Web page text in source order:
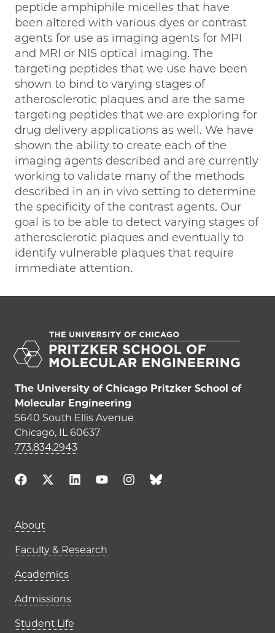
peptide amphiphile micelles that have
been altered with various dyes or contrast
agents for use as imaging agents for MPI
and MRI or NIS optical imaging. The
targeting peptides that we use have been
shown to bind to varying stages of
atherosclerotic plaques and are the same
targeting peptides that we are exploring for
drug delivery applications as well. We have
shown the ability to create each of the
imaging agents described and are currently
working to validate many of the methods
described in an in vivo setting to determine
the specificity of the contrast agents. Our
goal is to be able to detect varying stages of
atherosclerotic plaques and eventually to
identify vulnerable plaques that require
immediate attention.
The University of Chicago Pritzker School of
Molecular Engineering
5640 South Ellis Avenue
Chicago, IL 60637
773.834.2943
Main navigation (footer)
About
Faculty & Research
Academics
Admissions
Student Life